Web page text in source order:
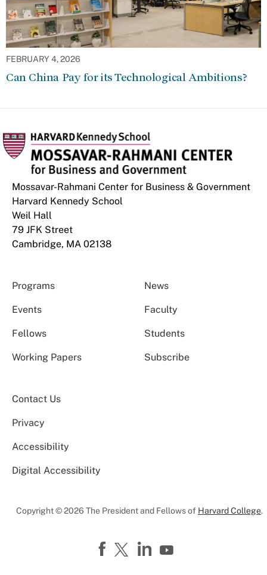
FEBRUARY 4, 2026
Can China Pay for its Technological Ambitions?
Mossavar-Rahmani Center for Business & Government
Harvard Kennedy School
Weil Hall
79 JFK Street
Cambridge, MA 02138
Programs News
Events Faculty
Fellows Students
Working Papers Subscribe
Contact Us
Privacy
Accessibility
Digital Accessibility
Copyright © 2026 The President and Fellows of Harvard College.